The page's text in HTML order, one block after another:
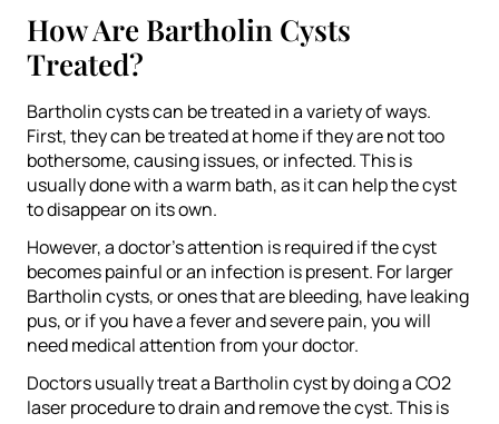
How Are Bartholin Cysts
Treated?
Bartholin cysts can be treated in a variety of ways.
First, they can be treated at home if they are not too
bothersome, causing issues, or infected. This is
usually done with a warm bath, as it can help the cyst
to disappear on its own.
However, a doctor’s attention is required if the cyst
becomes painful or an infection is present. For larger
Bartholin cysts, or ones that are bleeding, have leaking
pus, or if you have a fever and severe pain, you will
need medical attention from your doctor.
Doctors usually treat a Bartholin cyst by doing a CO2
laser procedure to drain and remove the cyst. This is